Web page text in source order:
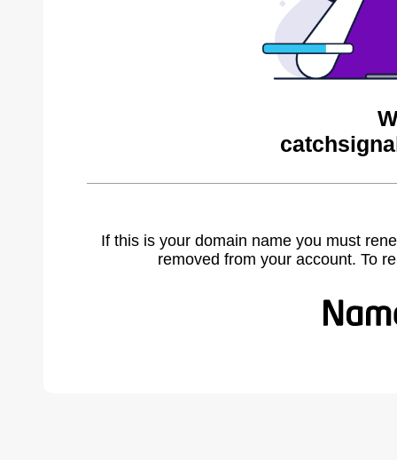
If this is your domain name you must
removed from your account. To